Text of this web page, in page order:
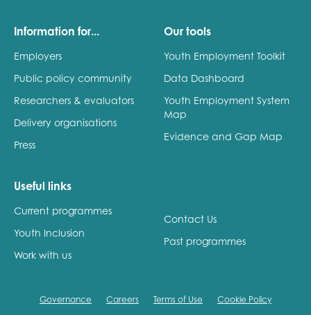
Information for...
Employers
Public policy community
Researchers & evaluators
Delivery organisations
Press
Our tools
Youth Employment Toolkit
Data Dashboard
Youth Employment System
Map
Evidence and Gap Map
Useful links
Current programmes
Youth Inclusion
Work with us
Contact Us
Past programmes
Governance Careers Terms of Use Cookie Policy